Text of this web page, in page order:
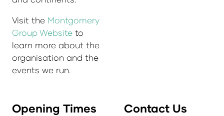
Visit the Montgomery
Group Website to
learn more about the
organisation and the
events we run.
Opening Times Contact Us